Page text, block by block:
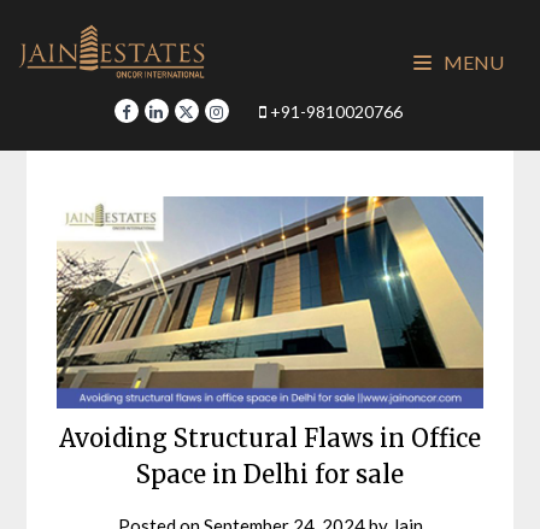
content
+91-9810020766
MENU
Avoiding Structural Flaws in Office
Space in Delhi for sale